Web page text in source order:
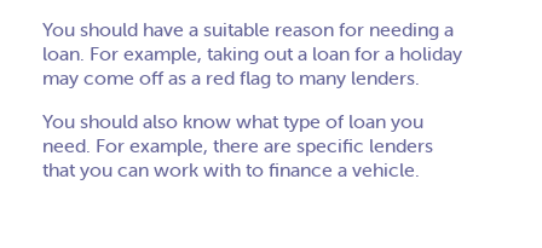
You should have a suitable reason for needing a
loan. For example, taking out a loan for a holiday
may come off as a red flag to many lenders.
You should also know what type of loan you
need. For example, there are specific lenders
that you can work with to finance a vehicle.